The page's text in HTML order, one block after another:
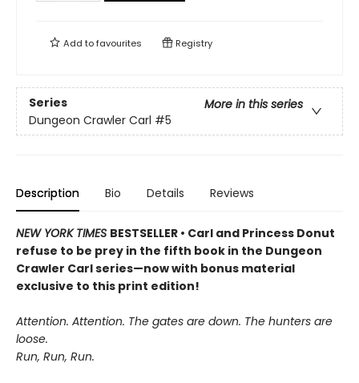
Add tofavourites Registry
Series
More in this series
Dungeon Crawler Carl #5
Description Bio Details Reviews
NEW YORK TIMES BESTSELLER • Carl and Princess Donut
refuse to be prey in the fifth book in the Dungeon
Crawler Carl series—now with bonus material
exclusive to this print edition!
Attention. Attention. The gates are down. The hunters are
loose.
Run, Run, Run.